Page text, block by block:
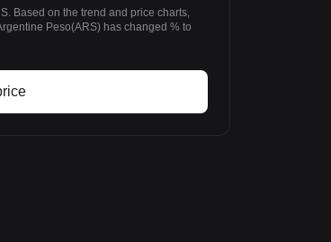
Based on the trend and price charts,
Peso(ARS) has changed % to